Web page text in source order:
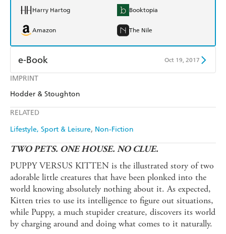
IMPRINT
Hodder & Stoughton
RELATED
Lifestyle, Sport & Leisure Non-Fiction
Harry Hartog Booktopia
Amazon The Nile
e-Book Oct 19, 2017
Amazon Kindle
TWO PETS. ONE HOUSE. NO CLUE.
PUPPY VERSUS KITTEN is the illustrated story of two
adorable little creatures that have been plonked into the
world knowing absolutely nothing about it. As expected,
Kitten tries to use its intelligence to figure out situations,
while Puppy, a much stupider creature, discovers its world
by charging around and doing what comes to it naturally.